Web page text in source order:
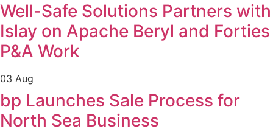
Well-Safe Solutions Partners with
Islay on Apache Beryl and Forties
P&A Work
03 Aug
bp Launches Sale Process for
North Sea Business